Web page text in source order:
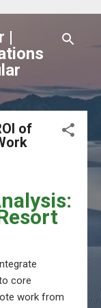
|
of
core
work from